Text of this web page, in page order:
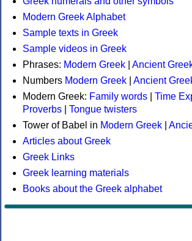
Modern Greek Alphabet
Sample texts in Greek
Sample videos in Greek
Phrases: Modern Greek
Ancient
Numbers Modern Greek
Ancient
Modern Greek: Family words Time
Proverbs
Tongue twisters
Tower of Babel in Modern Greek
Articles about Greek
Greek Links
Greek learning materials
Books about the Greek alphabet